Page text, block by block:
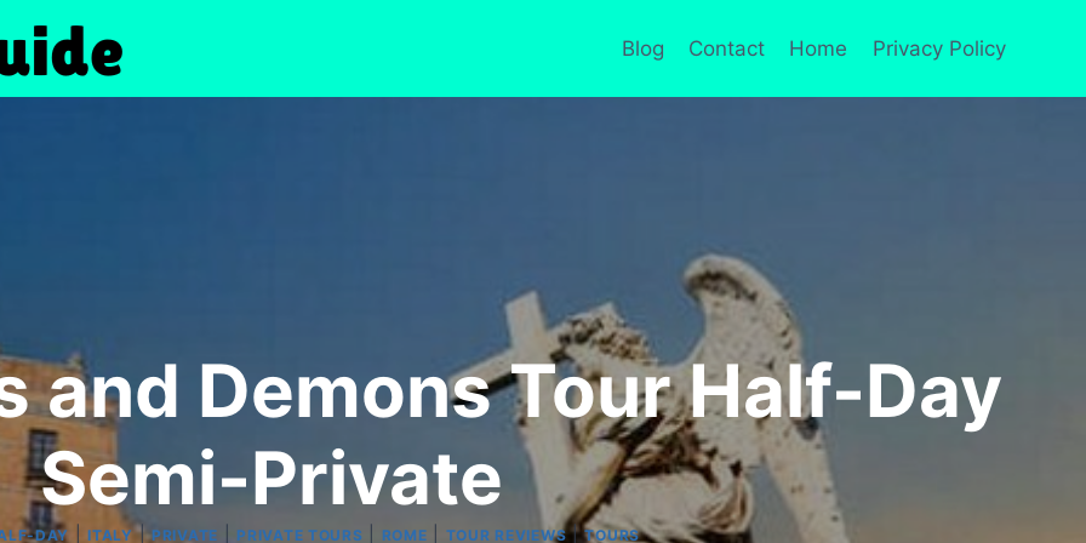
Blog Contact Home Privacy Policy
and Demons Tour Half-Day
Semi-Private
DAY |ITALY|PRIVATE PRIVATE TOURS ROME TOUR REVIEWS|TOURS